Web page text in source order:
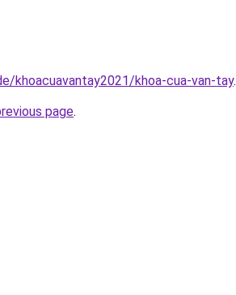
khoacuavantay2021/khoa-cua-van-tay.
page.